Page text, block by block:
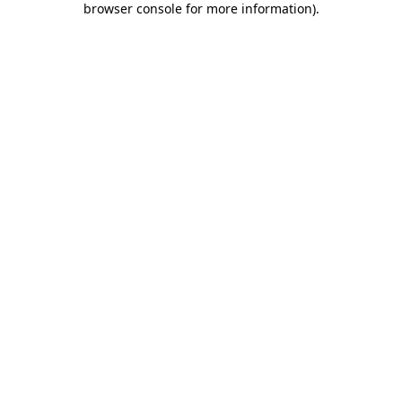
browser console for more information).